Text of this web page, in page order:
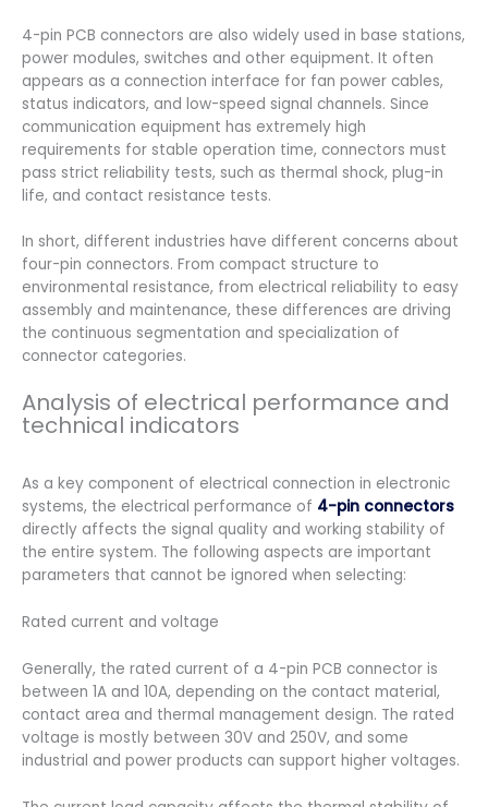
4-pin PCB connectors are also widely used in base stations,
power modules, switches and other equipment. It often
appears as a connection interface for fan power cables,
status indicators, and low-speed signal channels. Since
communication equipment has extremely high
requirements for stable operation time, connectors must
pass strict reliability tests, such as thermal shock, plug-in
life, and contact resistance tests.
In short, different industries have different concerns about
four-pin connectors. From compact structure to
environmental resistance, from electrical reliability to easy
assembly and maintenance, these differences are driving
the continuous segmentation and specialization of
connector categories.
Analysis of electrical performance and
technical indicators
As a key component of electrical connection in electronic
systems, the electrical performance of 4-pin connectors
directly affects the signal quality and working stability of
the entire system. The following aspects are important
parameters that cannot be ignored when selecting:
Rated current and voltage
Generally, the rated current of a 4-pin PCB connector is
between 1A and 10A, depending on the contact material,
contact area and thermal management design. The rated
voltage is mostly between 30V and 250V, and some
industrial and power products can support higher voltages.